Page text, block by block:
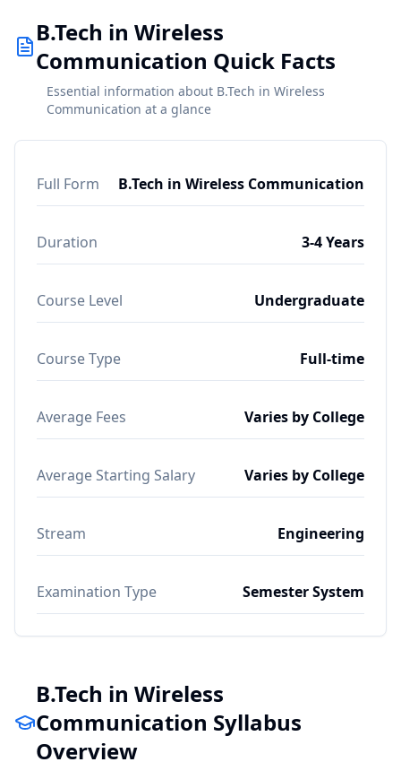
B.Tech in Wireless
Communication Quick Facts
Essential information about B.Tech in Wireless
Communication at a glance
Full Form B.Tech in Wireless Communication
Duration 3-4 Years
Course Level Undergraduate
Course Type Full-time
Average Fees Varies by College
Average Starting Salary Varies by College
Stream Engineering
Examination Type Semester System
B.Tech in Wireless
Communication Syllabus
Overview